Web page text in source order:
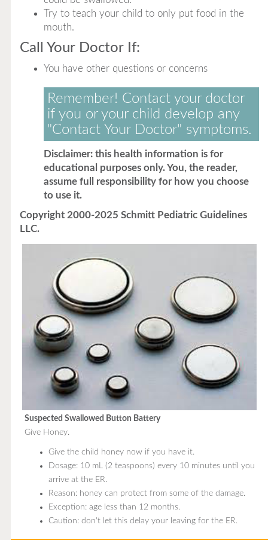
Try to teach your child to only put food in the
mouth.
Call Your Doctor If:
You have other questions or concerns
Remember! Contact your doctor
if you or your child develop any
"Contact Your Doctor" symptoms.
Disclaimer: this health information is for
educational purposes only. You, the reader,
assume full responsibility for how you choose
to use it.
Copyright 2000-2025 Schmitt Pediatric Guidelines
LLC.
Suspected Swallowed Button Battery
Give Honey.
Give the child honey now if you have it.
Dosage: 10 mL (2 teaspoons) every 10 minutes until you
arrive at the ER.
Reason: honey can protect from some of the damage.
Exception: age less than 12 months.
Caution: don't let this delay your leaving for the ER.